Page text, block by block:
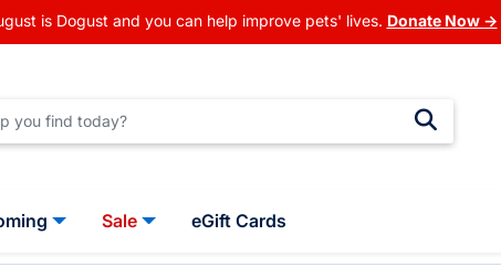
is Dogust and you can help improve pets' lives. Donate Now →
Sale eGift Cards